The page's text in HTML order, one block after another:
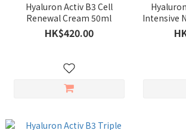
Hyaluron Activ B3 Cell
Renewal Cream 50ml
HK$420.00
Intensive